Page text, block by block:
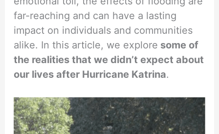
far-reaching and can have a lasting
impact on individuals and communities
alike. In this article, we explore some of
the realities that we didn’t expect about
our lives after Hurricane Katrina.